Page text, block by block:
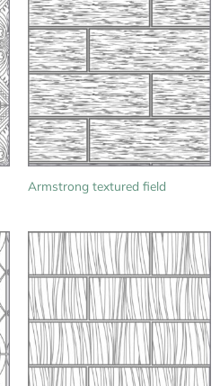
Armstrong textured field